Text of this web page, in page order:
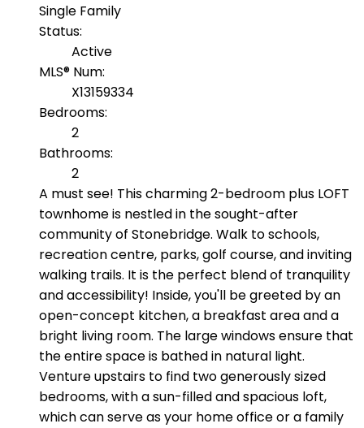
Single Family
Status:
Active
MLS® Num:
X13159334
Bedrooms:
2
Bathrooms:
2
A must see! This charming 2-bedroom plus LOFT
townhome is nestled in the sought-after
community of Stonebridge. Walk to schools,
recreation centre, parks, golf course, and inviting
walking trails. It is the perfect blend of tranquility
and accessibility! Inside, you'll be greeted by an
open-concept kitchen, a breakfast area and a
bright living room. The large windows ensure that
the entire space is bathed in natural light.
Venture upstairs to find two generously sized
bedrooms, with a sun-filled and spacious loft,
which can serve as your home office or a family